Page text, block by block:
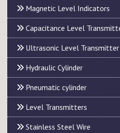
Magnetic Level Indicators
Capacitance Level
Ultrasonic Level Transmitter
Hydraulic Cylinder
Pneumatic cylinder
Level Transmitters
Stainless Steel Wire